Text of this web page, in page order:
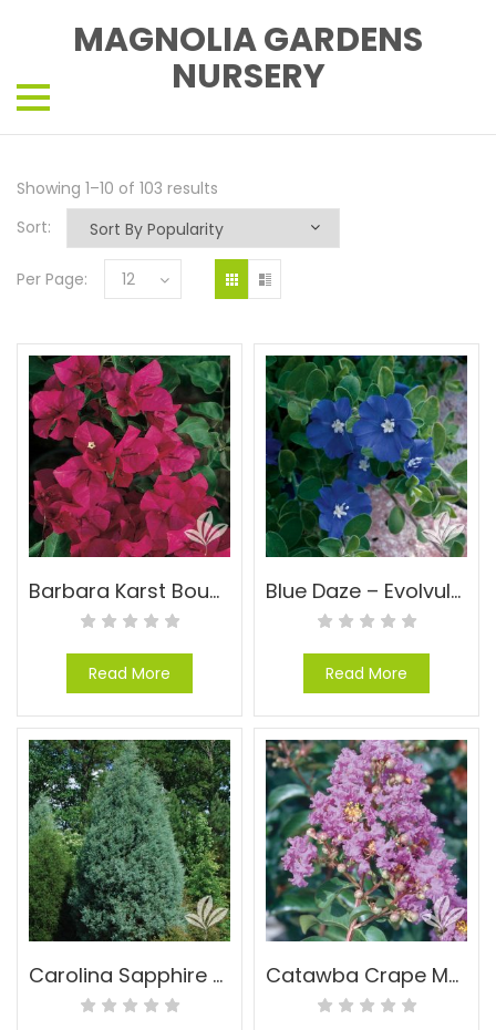
MAGNOLIA GARDENS
NURSERY
Showing 1–10 of 103 results
Sort:
Per Page: 12
Barbara Karst Bougainvillea – Bougainvillea ‘Barbara Karst’
Read More
Blue Daze – Evolvulus glomeratus ‘Blue Daze’
Read More
Carolina Sapphire Cypress – Cupressus arizonica ‘Carolina Sapphire’ Catawba Crape Myrtle – Lagerstroemia indica ‘Catawba’